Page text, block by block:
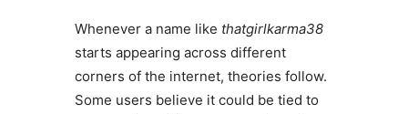
Whenever a name like thatgirlkarma38
starts appearing across different
corners of the internet, theories follow.
Some users believe it could be tied to